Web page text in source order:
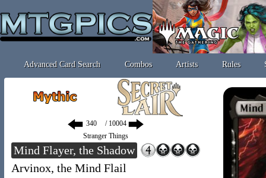
Advanced Card Search Combos Artists Rules
/ 10004
Stranger Things
Mind Flayer, the Shadow
Arvinox, the Mind Flail